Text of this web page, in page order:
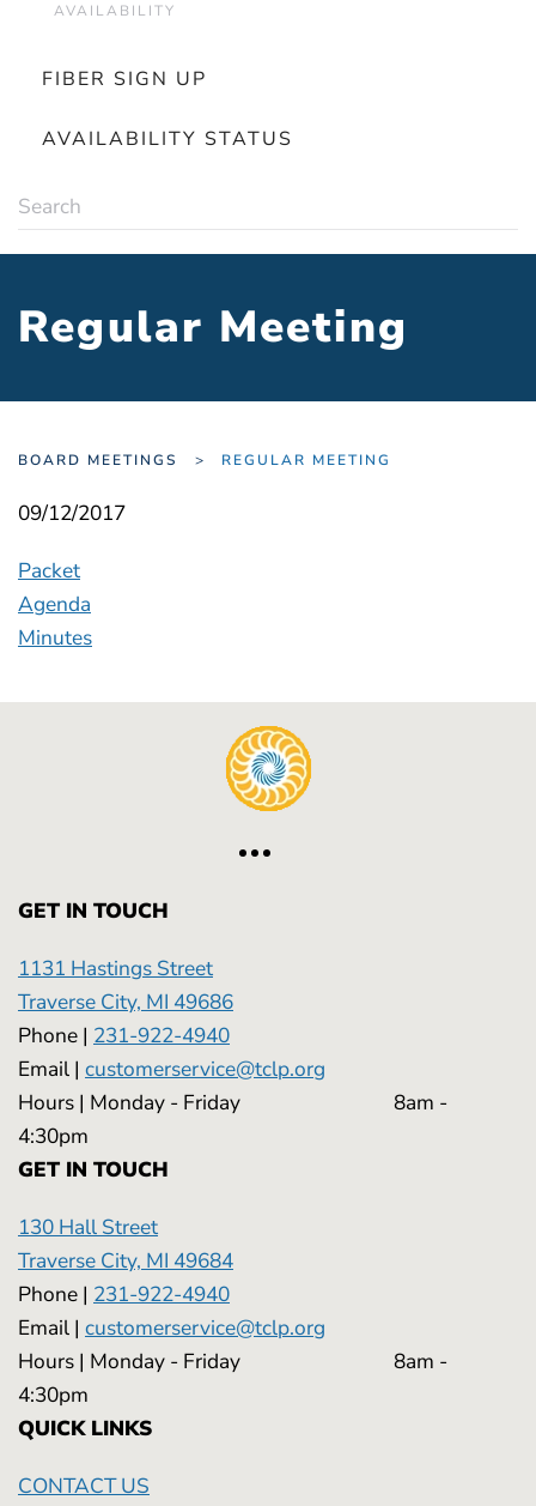
AVAILABILITY
FIBER SIGN UP
AVAILABILITY STATUS
Regular Meeting
BOARD MEETINGS REGULAR MEETING
09/12/2017
Packet
Agenda
Minutes
GET IN TOUCH
1131 Hastings Street
Traverse City, MI 49686
Phone | 231-922-4940
Email | customerservice@tclp.org
Hours | Monday - Friday 8am -
4:30pm
GET IN TOUCH
130 Hall Street
Traverse City, MI 49684
Phone | 231-922-4940
Email | customerservice@tclp.org
Hours | Monday - Friday 8am -
4:30pm
QUICK LINKS
CONTACT US